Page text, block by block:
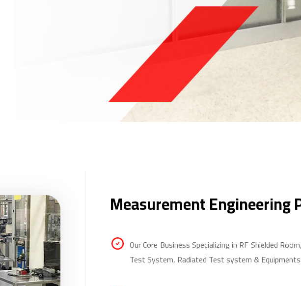
Measurement Engineering
Our Core Business Specializing in RF Shielded
Test System, Radiated Test system & Equipments